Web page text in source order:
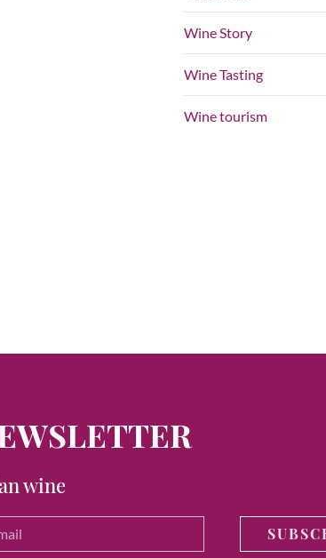
Wine Story
Wine Tasting
Wine tourism
wine